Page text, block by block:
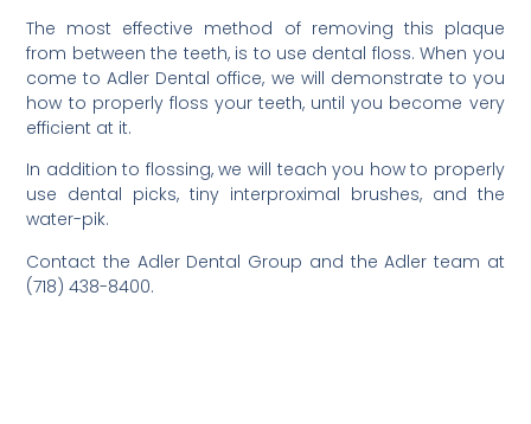
The most effective method of removing this plaque
from between the teeth, is to use dental floss. When you
come to Adler Dental office, we will demonstrate to you
how to properly floss your teeth, until you become very
efficient at it.
In addition to flossing, we will teach you how to properly
use dental picks, tiny interproximal brushes, and the
water-pik.
Contact the Adler Dental Group and the Adler team at
(718) 438-8400.